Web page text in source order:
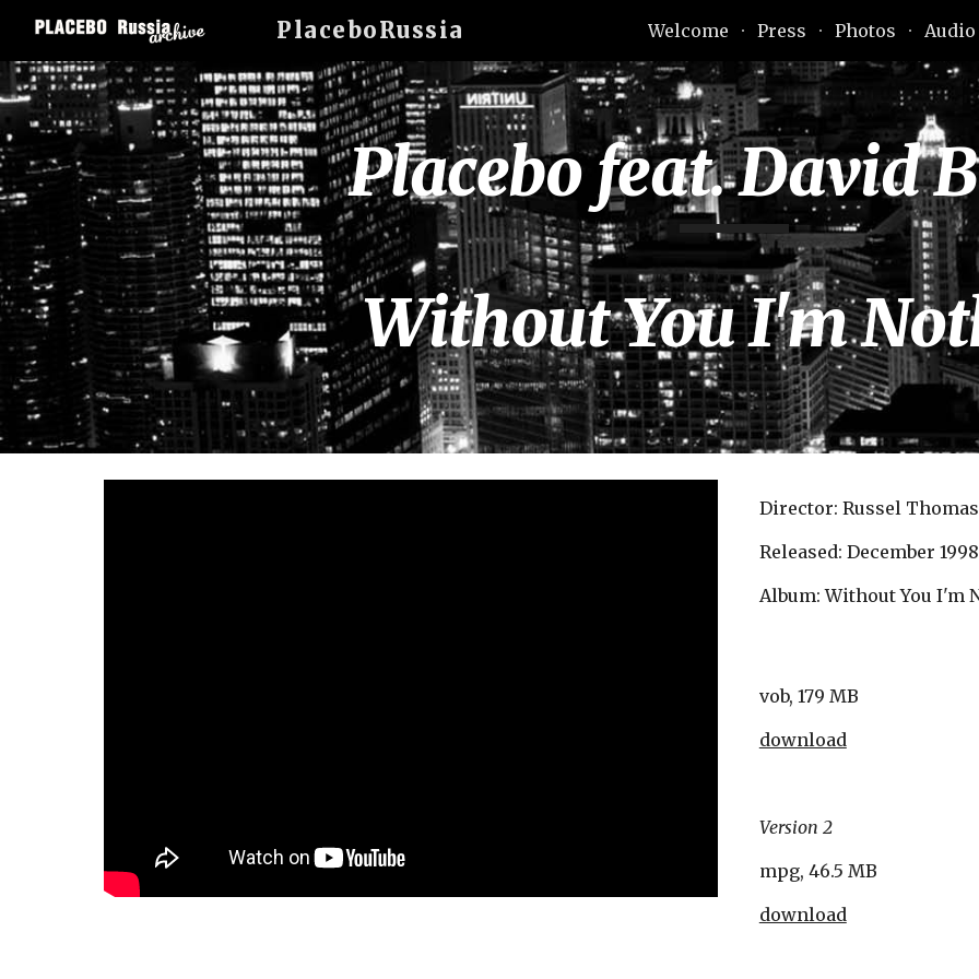
Skip to
PlaceboRussia Welcome Press Photos Audio
Placebo feat. David
Without You I'm
Director: Russel Thomas
Released: December 1998
Album: Without You I'm
vob, 179 MB
download
Version 2
mpg, 46.5 MB
download